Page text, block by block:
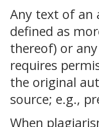
Any text of an
defined as
thereof) or
requires
the original
source; e.g.,
When